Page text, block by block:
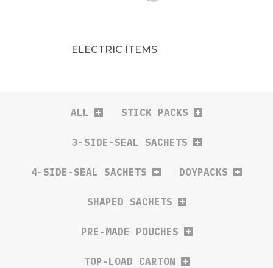
ELECTRIC ITEMS
ALL STICK PACKS
3-SIDE-SEAL SACHETS
4-SIDE-SEAL SACHETS DOYPACKS
SHAPED SACHETS
PRE-MADE POUCHES
TOP-LOAD CARTON